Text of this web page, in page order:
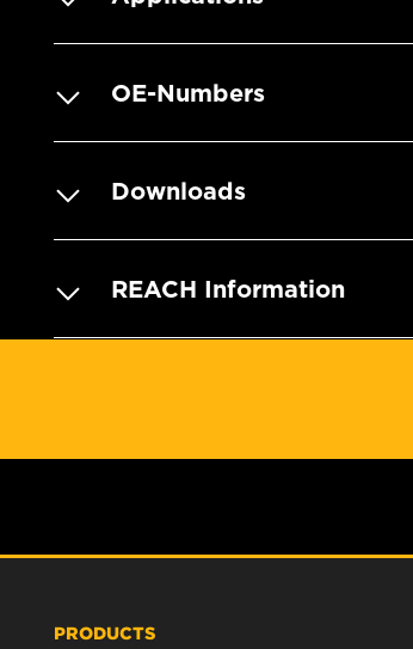
OE-Numbers
Downloads
REACH Information
PRODUCTS